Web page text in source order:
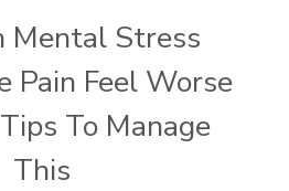
Mental Stress
Pain Feel Worse
To Manage
This